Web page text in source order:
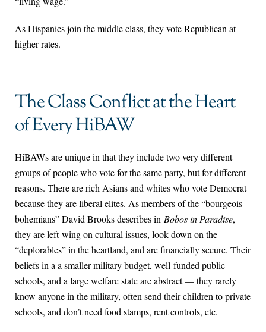
As Hispanics join the middle class, they vote Republican at
higher rates.
The Class Conflict at the Heart
of Every HiBAW
HiBAWs are unique in that they include two very different
groups of people who vote for the same party, but for different
reasons. There are rich Asians and whites who vote Democrat
because they are liberal elites. As members of the “bourgeois
bohemians” David Brooks describes in Bobos in Paradise,
they are left-wing on cultural issues, look down on the
“deplorables” in the heartland, and are financially secure. Their
beliefs in a a smaller military budget, well-funded public
schools, and a large welfare state are abstract — they rarely
know anyone in the military, often send their children to private
schools, and don’t need food stamps, rent controls, etc.